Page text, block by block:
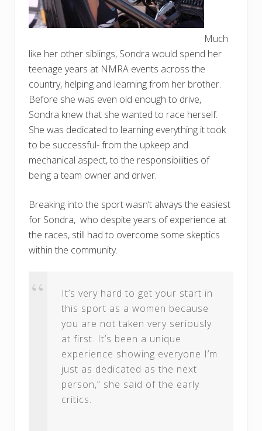
Much
like her other siblings, Sondra would spend her
teenage years at NMRA events across the
country, helping and learning from her brother.
Before she was even old enough to drive,
Sondra knew that she wanted to race herself.
She was dedicated to learning everything it took
to be successful- from the upkeep and
mechanical aspect, to the responsibilities of
being a team owner and driver.
Breaking into the sport wasn’t always the easiest
for Sondra, who despite years of experience at
the races, still had to overcome some skeptics
within the community.
It’s very hard to get your start in
this sport as a women because
you are not taken very seriously
at first. It’s been a unique
experience showing everyone I’m
just as dedicated as the next
person,” she said of the early
critics.